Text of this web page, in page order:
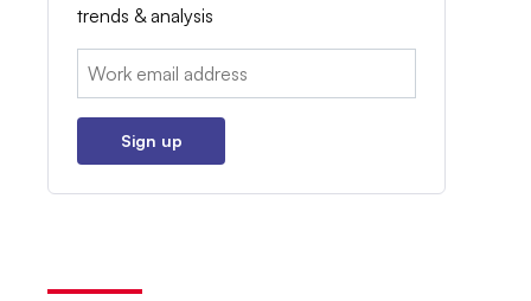
trends & analysis
Email:
Sign up